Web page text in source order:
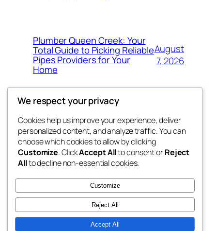
Plumber Queen Creek: Your
Total Guide to Picking Reliable
Pipes Providers for Your
Home
August
7, 2026
george
My WordPress Blog
Blog
About
FAQs
Authors
Events
Patterns
We respect your privacy
Cookies help us improve your experience, deliver
personalized content, and analyze traffic. You can
choose which cookies to allow by clicking
Customize. ClickAccept Allto consent orReject
Allto decline non-essential cookies.
Customize
Reject All
Accept All